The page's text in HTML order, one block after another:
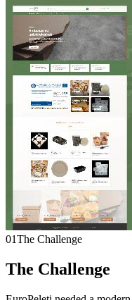
01The Challenge
The Challenge